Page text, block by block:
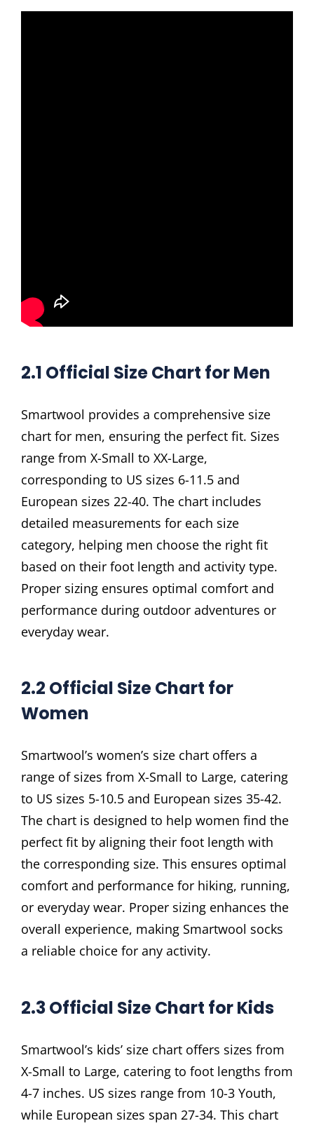
2.1 Official Size Chart for Men
Smartwool provides a comprehensive size
chart for men, ensuring the perfect fit. Sizes
range from X-Small to XX-Large,
corresponding to US sizes 6-11.5 and
European sizes 22-40. The chart includes
detailed measurements for each size
category, helping men choose the right fit
based on their foot length and activity type.
Proper sizing ensures optimal comfort and
performance during outdoor adventures or
everyday wear.
2.2 Official Size Chart for
Women
Smartwool’s women’s size chart offers a
range of sizes from X-Small to Large, catering
to US sizes 5-10.5 and European sizes 35-42.
The chart is designed to help women find the
perfect fit by aligning their foot length with
the corresponding size. This ensures optimal
comfort and performance for hiking, running,
or everyday wear. Proper sizing enhances the
overall experience, making Smartwool socks
a reliable choice for any activity.
2.3 Official Size Chart for Kids
Smartwool’s kids’ size chart offers sizes from
X-Small to Large, catering to foot lengths from
4-7 inches. US sizes range from 10-3 Youth,
while European sizes span 27-34. This chart